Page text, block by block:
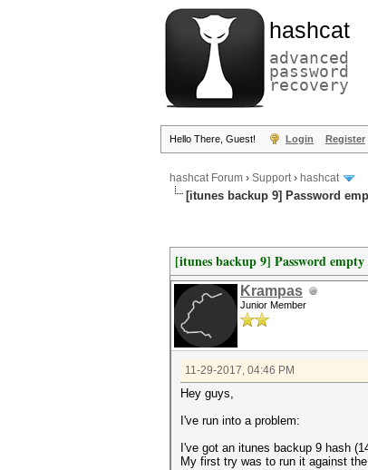
hashcat
advanced
password
recovery
Hello There, Guest! Login Register
hashcat Forum › Support› hashcat
[itunes backup 9] Password
[itunes backup 9] Password
Krampas
Junior Member
11-29-2017, 04:46 PM
Hey guys,
I've run into a problem:
I've got an itunes backup 9 hash
My first try was to run it against